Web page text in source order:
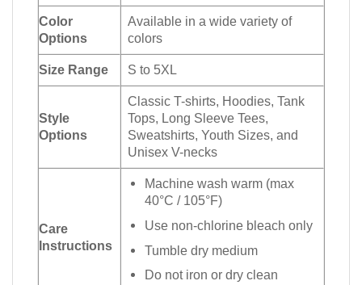
Color
Options
Available in a wide variety of
colors
Size Range S to 5XL
Style
Options
Classic T-shirts, Hoodies, Tank
Tops, Long Sleeve Tees,
Sweatshirts, Youth Sizes, and
Unisex V-necks
Care
Instructions
Machine wash warm (max
40°C / 105°F)
Use non-chlorine bleach only
Tumble dry medium
Do not iron or dry clean